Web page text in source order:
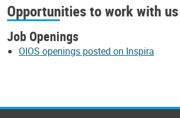
Opportunities to work with us
Job Openings
OIOS openings posted on Inspira